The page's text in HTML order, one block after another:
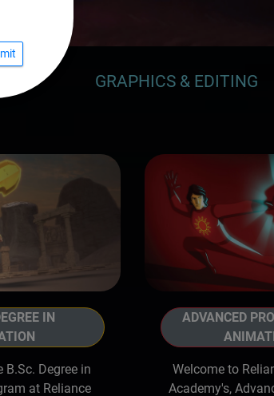
GRAPHICS & EDITING
IN
B.Sc. Degree in
at Reliance
ADVANCED
Welcome to
Academy's,